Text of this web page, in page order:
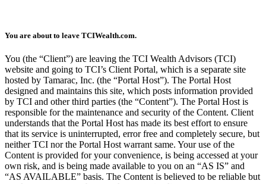
You are about to leave TCIWealth.com.
You (the “Client”) are leaving the TCI Wealth Advisors (TCI)
website and going to TCI’s Client Portal, which is a separate site
hosted by Tamarac, Inc. (the “Portal Host”). The Portal Host
designed and maintains this site, which posts information provided
by TCI and other third parties (the “Content”). The Portal Host is
responsible for the maintenance and security of the Content. Client
understands that the Portal Host has made its best effort to ensure
that its service is uninterrupted, error free and completely secure, but
neither TCI nor the Portal Host warrant same. Your use of the
Content is provided for your convenience, is being accessed at your
own risk, and is being made available to you on an “AS IS” and
“AS AVAILABLE” basis. The Content is believed to be reliable but